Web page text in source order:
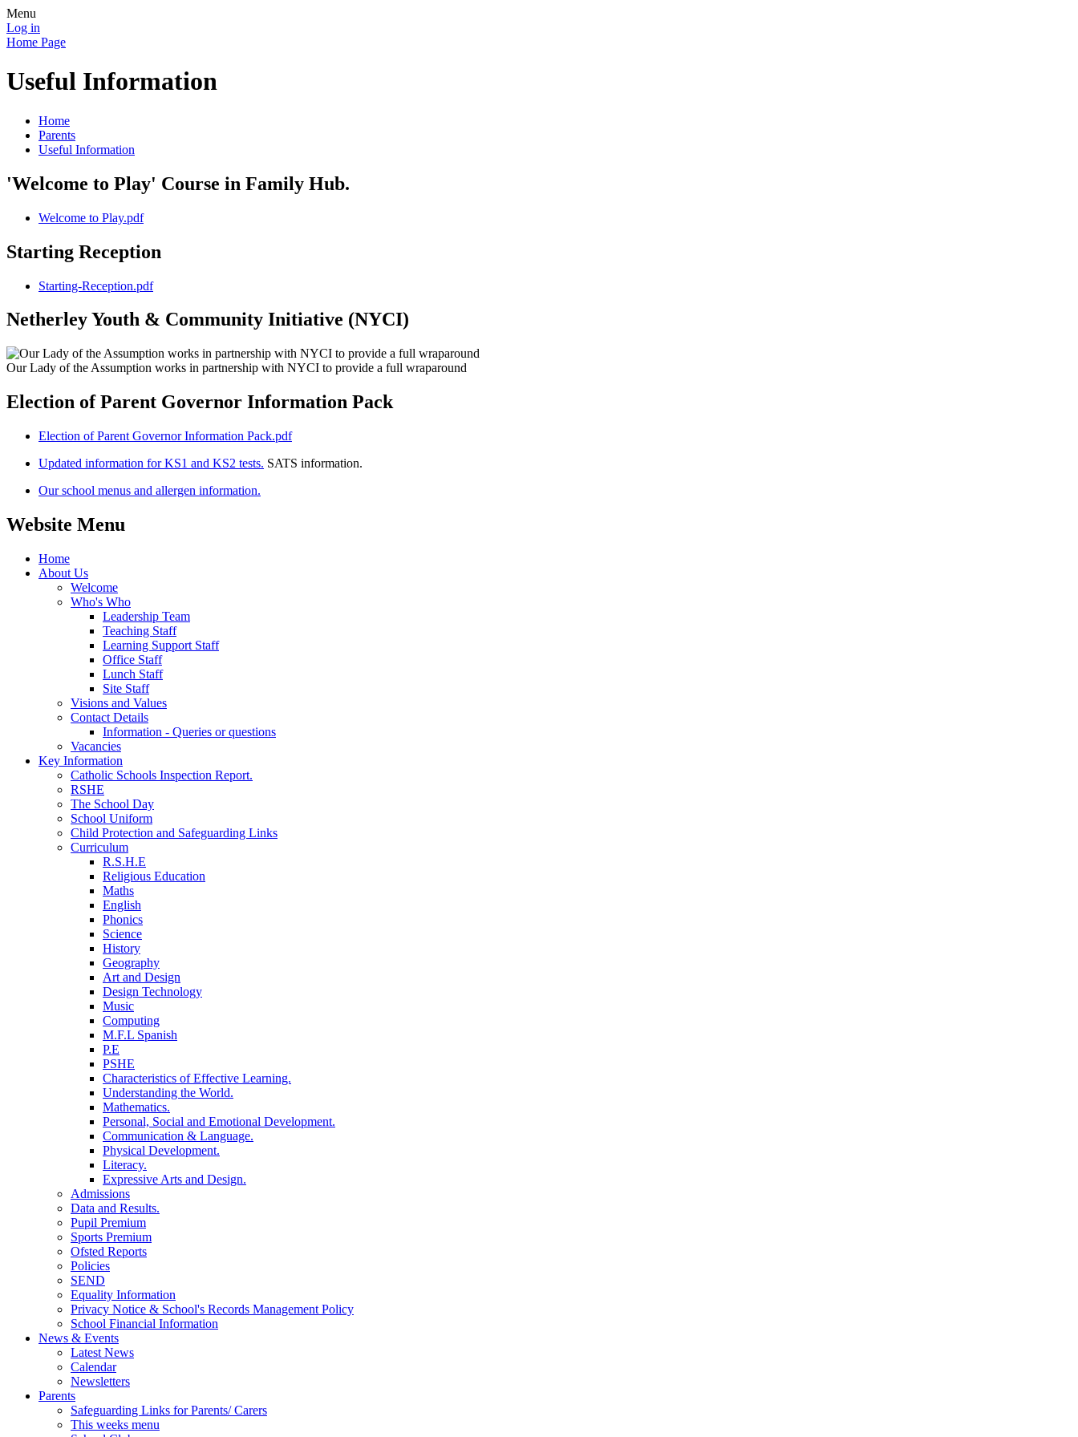
Menu
Log in
Home Page
Useful Information
Home
Parents
Useful Information
'Welcome to Play' Course in Family Hub.
Welcome to Play.pdf
Starting Reception
Starting-Reception.pdf
Netherley Youth & Community Initiative (NYCI)
Our Lady of the Assumption works in partnership with NYCI to provide a full wraparound
Election of Parent Governor Information Pack
Election of Parent Governor Information Pack.pdf
Updated information for KS1 and KS2 tests. SATS information.
Our school menus and allergen information.
Website Menu
Home
About Us
Welcome
Who's Who
Leadership Team
Teaching Staff
Learning Support Staff
Office Staff
Lunch Staff
Site Staff
Visions and Values
Contact Details
Information - Queries or questions
Vacancies
Key Information
Catholic Schools Inspection Report.
RSHE
The School Day
School Uniform
Child Protection and Safeguarding Links
Curriculum
R.S.H.E
Religious Education
Maths
English
Phonics
Science
History
Geography
Art and Design
Design Technology
Music
Computing
M.F.L Spanish
P.E
PSHE
Characteristics of Effective Learning.
Understanding the World.
Mathematics.
Personal, Social and Emotional Development.
Communication & Language.
Physical Development.
Literacy.
Expressive Arts and Design.
Admissions
Data and Results.
Pupil Premium
Sports Premium
Ofsted Reports
Policies
SEND
Equality Information
Privacy Notice & School's Records Management Policy
School Financial Information
News & Events
Latest News
Calendar
Newsletters
Parents
Safeguarding Links for Parents/ Carers
This weeks menu